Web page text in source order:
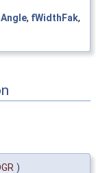
, fWidthFak,
)